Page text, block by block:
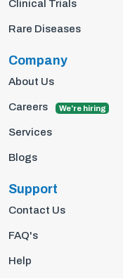
Clinical Trials
Rare Diseases
Company
About Us
Careers We're hiring
Services
Blogs
Support
Contact Us
FAQ's
Help